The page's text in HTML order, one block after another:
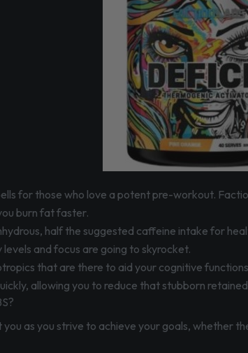
for those who love a potent pre-workout.
burn fat faster.
half the suggested caffeine intake for
and focus are going to skyrocket.
that are there to aid your cognitive
allowing you to reduce that stubborn
you as you strive to achieve your goals,